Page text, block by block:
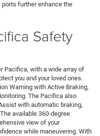
further enhance the
Safety
Pacifica, with a wide array of
you and your loved ones.
Warning with Active Braking,
The Pacifica also
with automatic braking,
available 360-degree
view of your
while maneuvering. With